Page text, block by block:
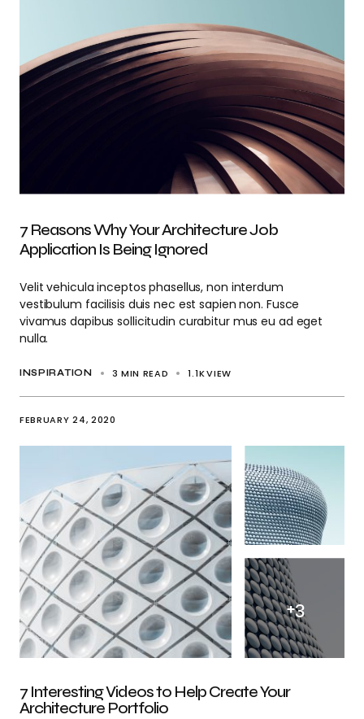
INSPIRATION 3 MIN READ 1.1KVIEW
7 Reasons Why Your Architecture Job
Application Is Being Ignored
Velit vehicula inceptos phasellus, non interdum
vestibulum facilisis duis nec est sapien non. Fusce
vivamus dapibus sollicitudin curabitur mus eu ad eget
nulla.
7 Interesting Videos to Help Create Your
Architecture Portfolio
FEBRUARY 24, 2020
+3